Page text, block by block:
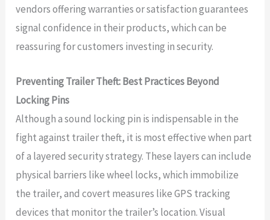
vendors offering warranties or satisfaction guarantees
signal confidence in their products, which can be
reassuring for customers investing in security.
Preventing Trailer Theft: Best Practices Beyond
Locking Pins
Although a sound locking pin is indispensable in the
fight against trailer theft, it is most effective when part
of a layered security strategy. These layers can include
physical barriers like wheel locks, which immobilize
the trailer, and covert measures like GPS tracking
devices that monitor the trailer’s location. Visual